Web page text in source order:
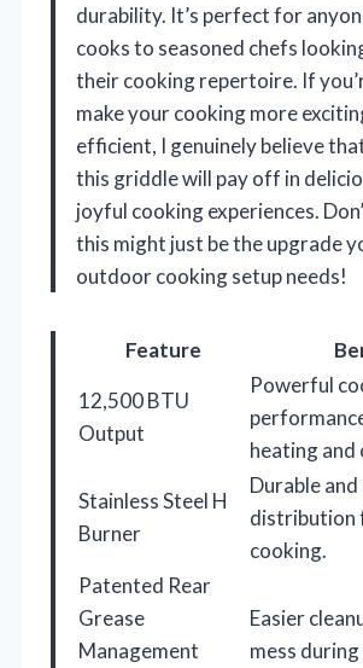
durability. It’s perfect for
cooks to seasoned chefs
their cooking repertoire. If
make your cooking more
efficient, I genuinely believe
this griddle will pay off in
joyful cooking experiences.
this might just be the upgrade
outdoor cooking setup needs!
Feature
12,500 BTU
Output
Powerful
heating and
Stainless Steel H
Burner
Durable
distribution
cooking.
Patented Rear
Grease
Management
Easier
mess